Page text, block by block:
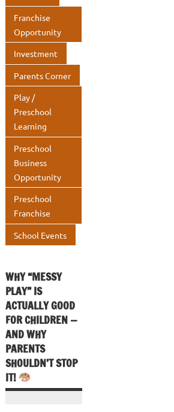
Franchise
Opportunity
Investment
Parents Corner
Play /
Preschool
Learning
Preschool
Business
Opportunity
Preschool
Franchise
School Events
WHY “MESSY
PLAY” IS
ACTUALLY GOOD
FOR CHILDREN —
AND WHY
PARENTS
SHOULDN’T STOP
IT!